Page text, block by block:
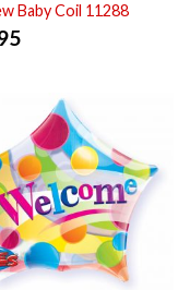
Baby Coil 11288